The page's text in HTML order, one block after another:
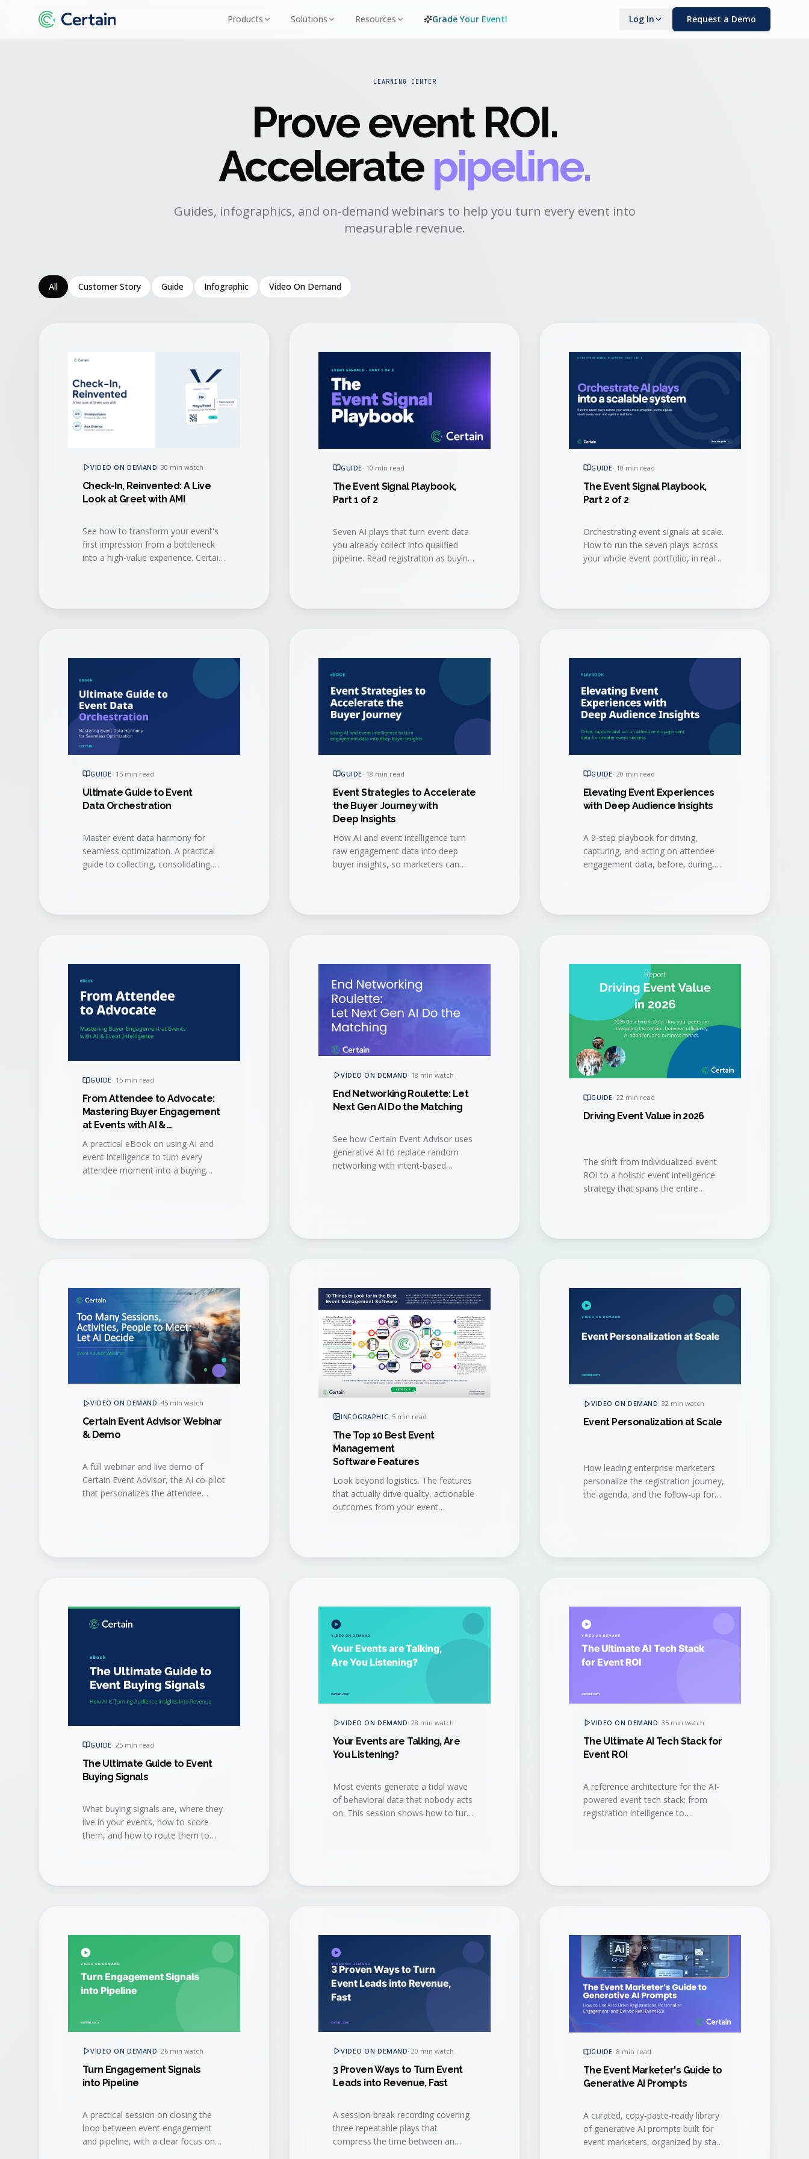
Products Solutions Resources Grade Your Event! Log In Request a Demo
LEARNING CENTER
Prove event ROI.
Accelerate pipeline.
Guides, infographics, and on-demand webinars to help you turn every event into
measurable revenue.
All Customer Story Guide Infographic Video On Demand
VIDEO ON DEMAND·30 min watch
Check-In, Reinvented: A Live
Look at Greet with AMI
See how to transform your event's
first impression from a bottleneck
into a high-value experience. Certain
personalized engagement in real
GUIDE· 10 min read
The Event Signal Playbook,
Part 1 of 2
Seven AI plays that turn event data
you already collect into qualified
pipeline. Read registration as buying
GUIDE· 10 min read
The Event Signal Playbook,
Part 2 of 2
Orchestrating event signals at scale.
How to run the seven plays across
your whole event portfolio, in real
GUIDE· 15 min read
Ultimate Guide to Event
Data Orchestration
Master event data harmony for
seamless optimization. A practical
guide to collecting, consolidating,
GUIDE· 18 min read
Event Strategies to Accelerate
the Buyer Journey with
Deep Insights
How AI and event intelligence turn
raw engagement data into deep
buyer insights, so marketers can
GUIDE· 20 min read
Elevating Event Experiences
with Deep Audience Insights
A 9-step playbook for driving,
capturing, and acting on attendee
engagement data, before, during,
GUIDE· 15 min read
From Attendee to Advocate:
Mastering Buyer Engagement
at Events with AI &
Event Intelligence
A practical eBook on using AI and
event intelligence to turn every
attendee moment into a buying
VIDEO ON DEMAND· 18 min watch
End Networking Roulette: Let
Next Gen AI Do the Matching
See how Certain Event Advisor uses
generative AI to replace random
networking with intent-based
GUIDE· 22 min read
Driving Event Value in 2026
The shift from individualized event
ROI to a holistic event intelligence
strategy that spans the entire
VIDEO ON DEMAND·45 min watch
Certain Event Advisor Webinar
& Demo
A full webinar and live demo of
Certain Event Advisor, the AI co-pilot
that personalizes the attendee
INFOGRAPHIC· 5 min read
The Top 10 Best Event
Management
Software Features
Look beyond logistics. The features
that actually drive quality, actionable
outcomes from your event
VIDEO ON DEMAND·32 min watch
Event Personalization at Scale
How leading enterprise marketers
personalize the registration journey,
the agenda, and the follow-up for
GUIDE· 25 min read
The Ultimate Guide to Event
Buying Signals
What buying signals are, where they
live in your events, how to score
them, and how to route them to
VIDEO ON DEMAND·28 min watch
Your Events are Talking, Are
You Listening?
Most events generate a tidal wave
of behavioral data that nobody acts
on. This session shows how to turn
VIDEO ON DEMAND·35 min watch
The Ultimate AI Tech Stack for
Event ROI
A reference architecture for the AI-
powered event tech stack: from
registration intelligence to
VIDEO ON DEMAND·26 min watch
Turn Engagement Signals
into Pipeline
A practical session on closing the
loop between event engagement
and pipeline, with a clear focus on
VIDEO ON DEMAND·20 min watch
3 Proven Ways to Turn Event
Leads into Revenue, Fast
A session-break recording covering
three repeatable plays that
compress the time between an
GUIDE· 8 min read
The Event Marketer's Guide to
Generative AI Prompts
A curated, copy-paste-ready library
of generative AI prompts built for
event marketers, organized by stage